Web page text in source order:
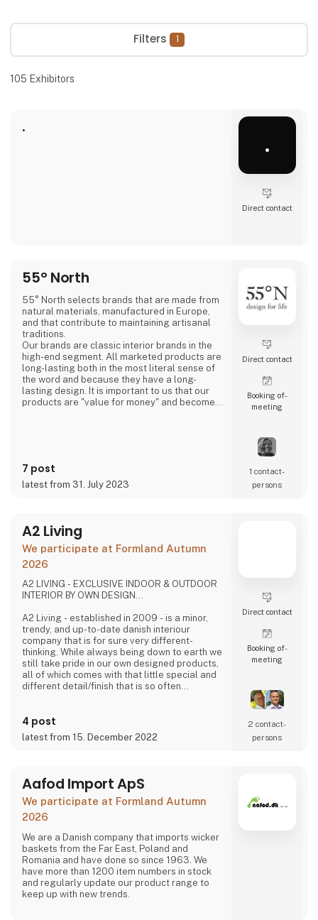
Filters 1
105 Exhibitors
.
.
Direct contact
55° North
55° North selects brands that are made from
natural materials, manufactured in Europe,
and that contribute to maintaining artisanal
traditions.
Our brands are classic interior brands in the
high-end segment. All marketed products are
long-lasting both in the most literal sense of
the word and because they have a long-
lasting design. It is important to us that our
products are "value for money" and become a
7 post
latest from 31. July 2023
Direct contact
Booking of­
meeting
1 contact­
persons
A2 Living
We participate at Formland Autumn
2026
A2 LIVING - EXCLUSIVE INDOOR & OUTDOOR
INTERIOR BY OWN DESIGN...
A2 Living - established in 2009 - is a minor,
trendy, and up-to-date danish interiour
company that is for sure very different-
thinking. While always being down to earth we
still take pride in our own designed products,
all of which comes with that little special and
different detail/finish that is so often
raw, rustic, and simple nordic design. It is solid
and long-lasting products that we, A2 Living,
take enormous pride putting our name to - in
The signific
4 post
latest from 15. December 2022
Direct contact
Booking of­
meeting
2 contact­
persons
Aafod Import ApS
We participate at Formland Autumn
2026
We are a Danish company that imports wicker
baskets from the Far East, Poland and
Romania and have done so since 1963. We
have more than 1200 item numbers in stock
and regularly update our product range to
keep up with new trends.